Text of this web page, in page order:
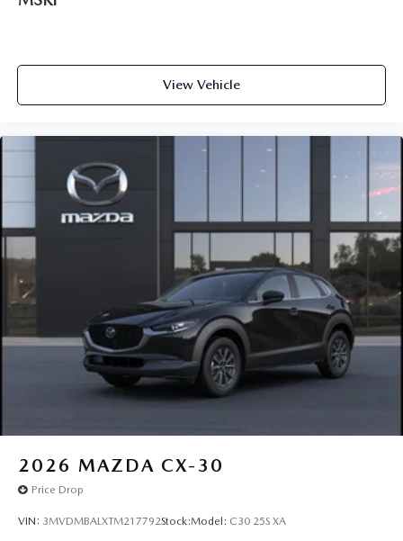
View Vehicle
2026 MAZDA CX-30
Price Drop
VIN: 3MVDMBALXTM217792Stock:Model: C30 25S XA